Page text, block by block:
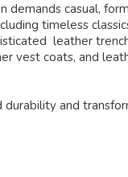
casual,
timeless
leather
vest coats, and
durability and